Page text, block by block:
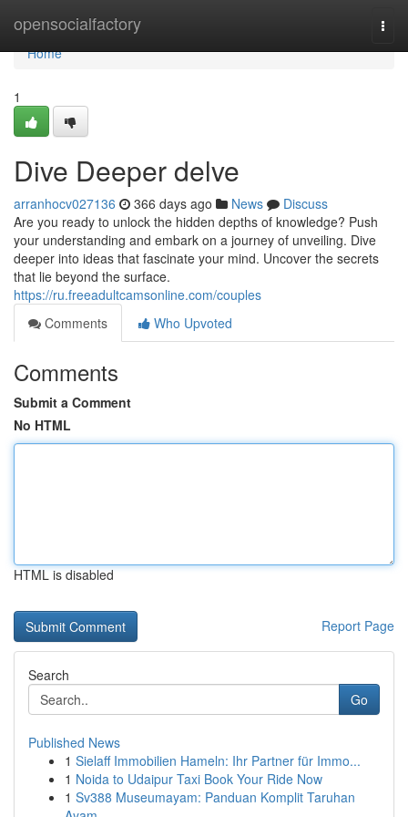
opensocialfactory
Home
Home
1
Dive Deeper delve
arranhocv027136 366 days ago News
Discuss
Are you ready to unlock the hidden depths of knowledge? Push
your understanding and embark on a journey of unveiling. Dive
deeper into ideas that fascinate your mind. Uncover the secrets
that lie beyond the surface.
https://ru.freeadultcamsonline.com/couples
Comments
Who Upvoted
Comments
Submit a Comment
No HTML
HTML is disabled
Report Page
Search
Go
Published News
1 Sielaff Immobilien Hameln: Ihr Partner für Immo...
1 Noida to Udaipur Taxi Book Your Ride Now
1 Sv388 Museumayam: Panduan Komplit Taruhan